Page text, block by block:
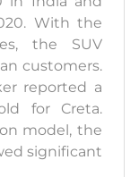
With the
the SUV
customers.
reported a
for Creta.
model, the
significant